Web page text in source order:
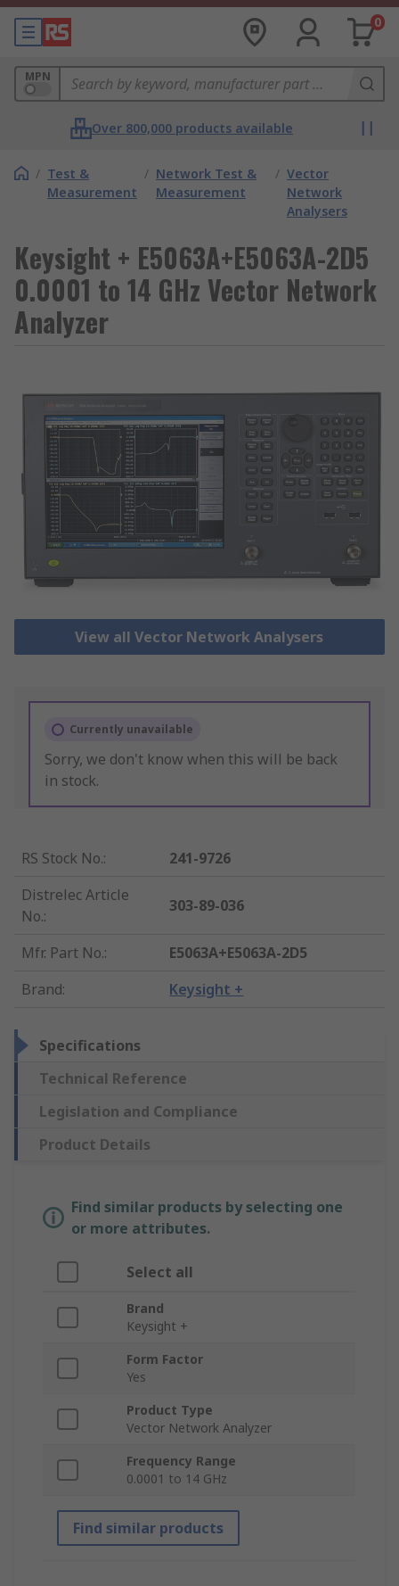
0
MPN
Over 800,000 products available
/ Test &
Measurement
/ Network Test &
Measurement
/ Vector
Network
Analysers
Keysight + E5063A+E5063A-2D5
0.0001 to 14 GHz Vector Network
Analyzer
View all Vector Network Analysers
Currently unavailable
Sorry, we don't know when this will be back
in stock.
RS Stock No.:
241-9726
Distrelec Article
No.:
303-89-036
Mfr. Part No.:
E5063A+E5063A-2D5
Brand: Keysight +
Specifications
Technical Reference
Legislation and Compliance
Product Details
Find similar products by selecting one
or more attributes.
Select all
Brand
Keysight +
Form Factor
Yes
Product Type
Vector Network Analyzer
Frequency Range
0.0001 to 14 GHz
Find similar products